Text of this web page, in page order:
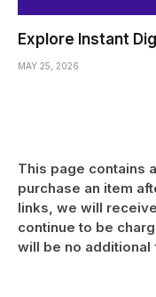
Explore Instant
MAY 25, 2026
This page contains
purchase an item
links, we will
continue to be
will be no additional